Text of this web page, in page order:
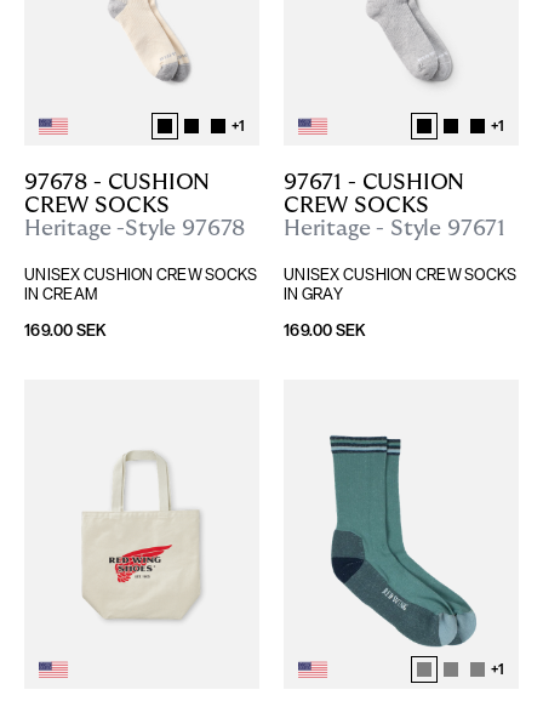
+1
97678 - CUSHION
CREW SOCKS
Heritage -Style 97678
UNISEX CUSHION CREW SOCKS
IN CREAM
169.00 SEK
+1
97671 - CUSHION
CREW SOCKS
Heritage - Style 97671
UNISEX CUSHION CREW SOCKS
IN GRAY
169.00 SEK
+1